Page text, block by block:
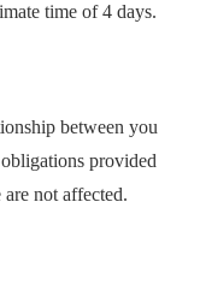
time of 4 days.
between you
provided
not affected.